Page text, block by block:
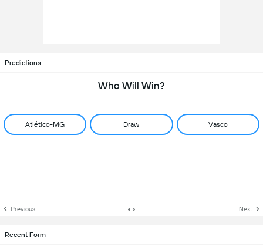
Predictions
Who Will Win?
Atlético-MG Draw Vasco
Previous Next
Recent Form